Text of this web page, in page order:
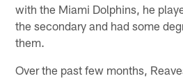
with the Miami Dolphins, he
the secondary and had some
them.
Over the past few months,